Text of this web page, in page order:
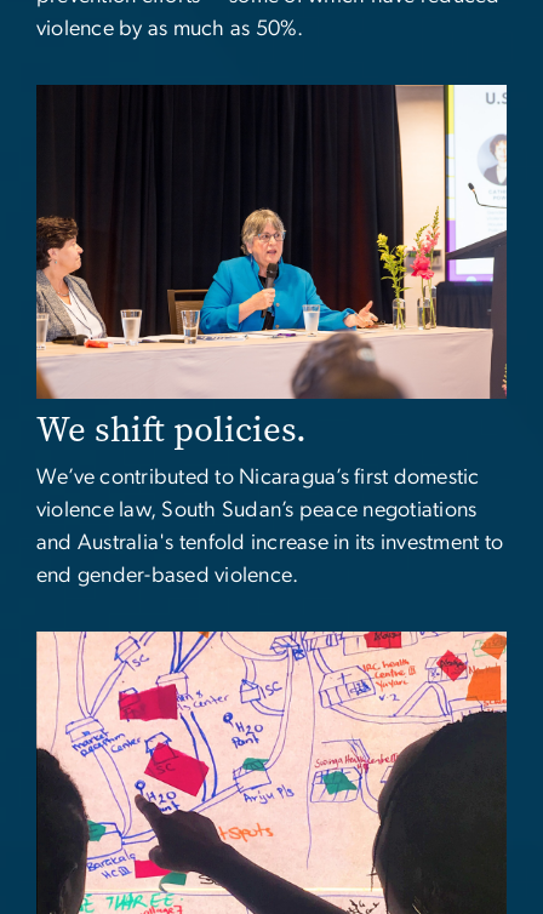
violence by as much as 50%.
We shift policies.
We’ve contributed to Nicaragua’s first domestic
violence law, South Sudan’s peace negotiations
and Australia's tenfold increase in its investment to
end gender-based violence.
Image